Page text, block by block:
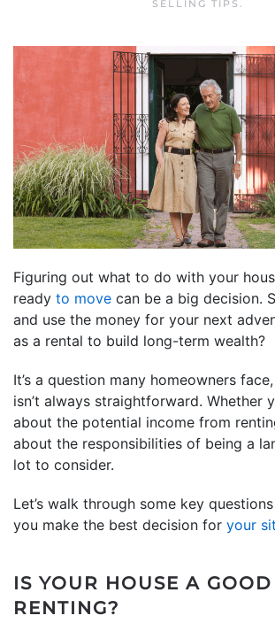
SELLING TIPS .
Figuring out what to do with your
ready to move can be a big decision.
and use the money for your next
as a rental to build long-term wealth?
It’s a question many homeowners
isn’t always straightforward. Whether
about the potential income from
about the responsibilities of being a
lot to consider.
Let’s walk through some key
you make the best decision for your
IS YOUR HOUSE A
RENTING?